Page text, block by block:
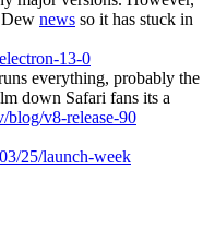
news so it has stuck in
13-0
everything, probably the
down Safari fans its a
blog/v8-release-90
25/launch-week